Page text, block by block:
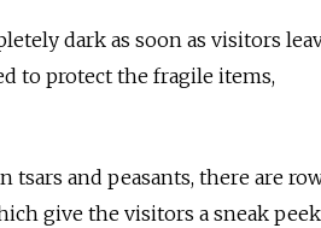
dark as soon as visitors
to protect the fragile items,
and peasants, there are
give the visitors a sneak peek